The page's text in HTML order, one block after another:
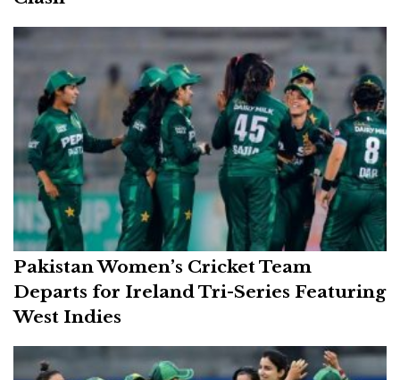
Pakistan Women’s Cricket Team
Departs for Ireland Tri-Series Featuring
West Indies